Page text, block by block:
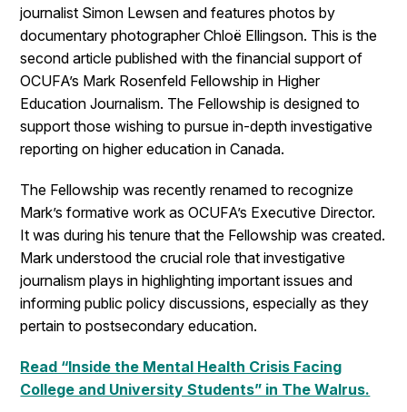
journalist Simon Lewsen and features photos by
documentary photographer Chloë Ellingson. This is the
second article published with the financial support of
OCUFA’s Mark Rosenfeld Fellowship in Higher
Education Journalism. The Fellowship is designed to
support those wishing to pursue in-depth investigative
reporting on higher education in Canada.
The Fellowship was recently renamed to recognize
Mark’s formative work as OCUFA’s Executive Director.
It was during his tenure that the Fellowship was created.
Mark understood the crucial role that investigative
journalism plays in highlighting important issues and
informing public policy discussions, especially as they
pertain to postsecondary education.
Read “Inside the Mental Health Crisis Facing
College and University Students” in The Walrus.